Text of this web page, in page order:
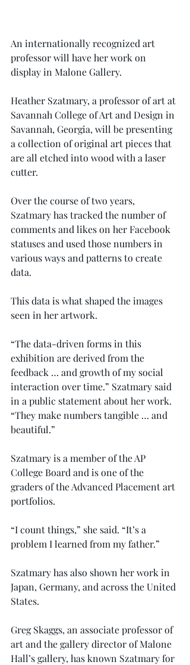
An internationally recognized art
professor will have her work on
display in Malone Gallery.
Heather Szatmary, a professor of art at
Savannah College of Art and Design in
Savannah, Georgia, will be presenting
a collection of original art pieces that
are all etched into wood with a laser
cutter.
Over the course of two years,
Szatmary has tracked the number of
comments and likes on her Facebook
statuses and used those numbers in
various ways and patterns to create
data.
This data is what shaped the images
seen in her artwork.
“The data-driven forms in this
exhibition are derived from the
feedback … and growth of my social
interaction over time.” Szatmary said
in a public statement about her work.
“They make numbers tangible … and
beautiful.”
Szatmary is a member of the AP
College Board and is one of the
graders of the Advanced Placement art
portfolios.
“I count things,” she said. “It’s a
problem I learned from my father.”
Szatmary has also shown her work in
Japan, Germany, and across the United
States.
Greg Skaggs, an associate professor of
art and the gallery director of Malone
Hall’s gallery, has known Szatmary for